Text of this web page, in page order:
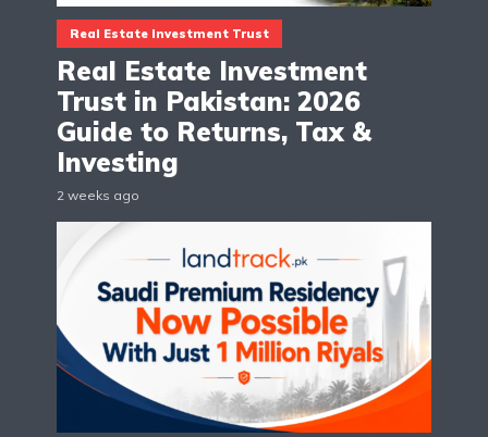
Real Estate Investment Trust
Real Estate Investment
Trust in Pakistan: 2026
Guide to Returns, Tax &
Investing
2 weeks ago